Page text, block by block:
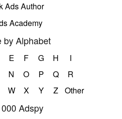
Ads Author
Academy
by Alphabet
E F G H
I
N O P Q
R
W X Y Z Other
Adspy